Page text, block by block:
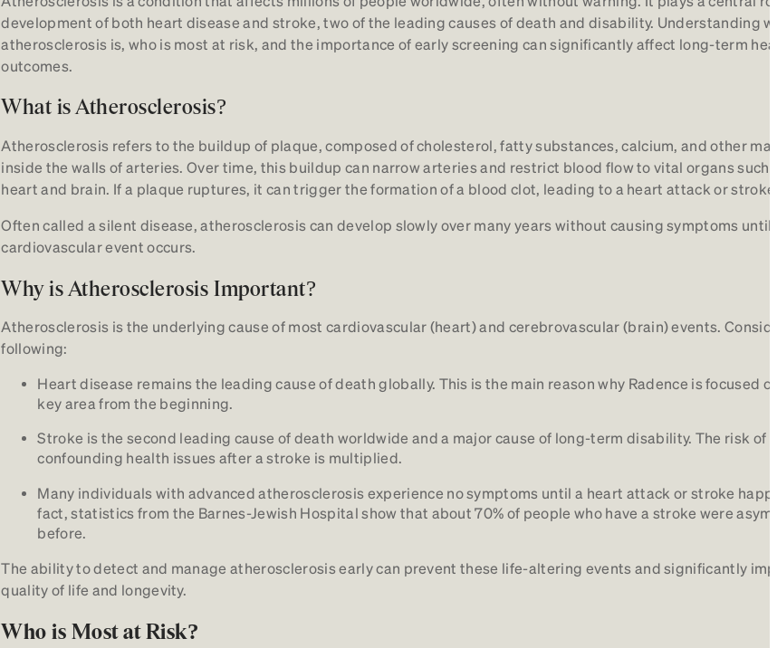
development of both heart disease and stroke, two of the leading causes of death and disability. Understanding
atherosclerosis is, who is most at risk, and the importance of early screening can significantly affect long-term
outcomes.
What is Atherosclerosis?
Atherosclerosis refers to the buildup of plaque, composed of cholesterol, fatty substances, calcium, and other
inside the walls of arteries. Over time, this buildup can narrow arteries and restrict blood flow to vital organs such
heart and brain. If a plaque ruptures, it can trigger the formation of a blood clot, leading to a heart attack or
Often called a silent disease, atherosclerosis can develop slowly over many years without causing symptoms until
cardiovascular event occurs.
Why is Atherosclerosis Important?
Atherosclerosis is the underlying cause of most cardiovascular (heart) and cerebrovascular (brain) events.
following:
Heart disease remains the leading cause of death globally. This is the main reason why Radence is focused
key area from the beginning.
Stroke is the second leading cause of death worldwide and a major cause of long-term disability. The risk of
confounding health issues after a stroke is multiplied.
Many individuals with advanced atherosclerosis experience no symptoms until a heart attack or stroke
fact, statistics from the Barnes-Jewish Hospital show that about 70% of people who have a stroke were
before.
The ability to detect and manage atherosclerosis early can prevent these life-altering events and significantly
quality of life and longevity.
Who is Most at Risk?